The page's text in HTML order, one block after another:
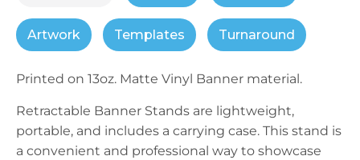
Printed on 13oz. Matte Vinyl Banner material.
Retractable Banner Stands are lightweight,
portable, and includes a carrying case. This stand is
a convenient and professional way to showcase
Artwork Templates Turnaround